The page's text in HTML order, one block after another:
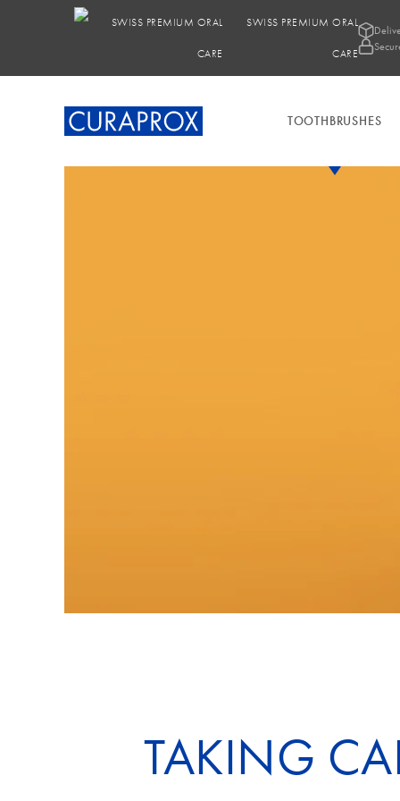
SWISS PREMIUM ORAL
CARE
TOOTHBRUSHES
TAKING